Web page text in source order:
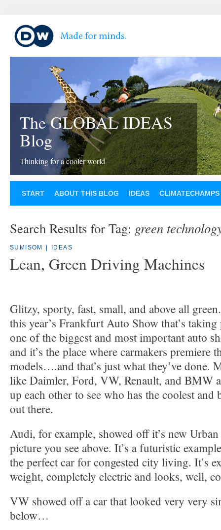
The GLOBAL IDEAS
Blog
Thinking for a cooler world
START ABOUT THIS BLOG IDEAS CLIMATECHAMPS
Search Results for Tag: green
SUMISOM IDEAS
Lean, Green Driving Machines
Glitzy, sporty, fast, small, and above all
this year’s Frankfurt Auto Show that’s taking
one of the biggest and most important auto
and it’s the place where carmakers premiere
models….and that’s just what they’ve done.
like Daimler, Ford, VW, Renault, and BMW
up each other to see who has the coolest and
out there.
Audi, for example, showed off it’s new
picture you see above. It’s a futuristic
the perfect car for congested city living. It’s
weight, completely electric and looks, well,
VW showed off a car that looked very very
below…